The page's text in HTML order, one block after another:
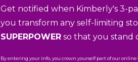
Get notified when Kimberly's 3-
you transform any self-limiting
SUPERPOWER so that you stand
By entering your info, you crown yourself part of our online